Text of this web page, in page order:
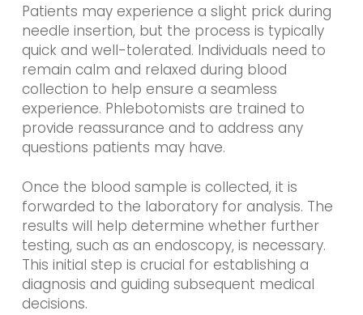
Patients may experience a slight prick during
needle insertion, but the process is typically
quick and well-tolerated. Individuals need to
remain calm and relaxed during blood
collection to help ensure a seamless
experience. Phlebotomists are trained to
provide reassurance and to address any
questions patients may have.
Once the blood sample is collected, it is
forwarded to the laboratory for analysis. The
results will help determine whether further
testing, such as an endoscopy, is necessary.
This initial step is crucial for establishing a
diagnosis and guiding subsequent medical
decisions.